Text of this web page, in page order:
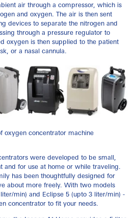
air through a compressor, which is
and oxygen. The air is then sent
devices to separate the nitrogen and
through a pressure regulator to
oxygen is then supplied to the patient
or a nasal cannula.
oxygen concentrator machine
were developed to be small,
and for use at home or while traveling.
has been thoughtfully designed for
about more freely. With two models
min) and Eclipse 5 (upto 3 liter/min) -
concentrator to fit your needs.